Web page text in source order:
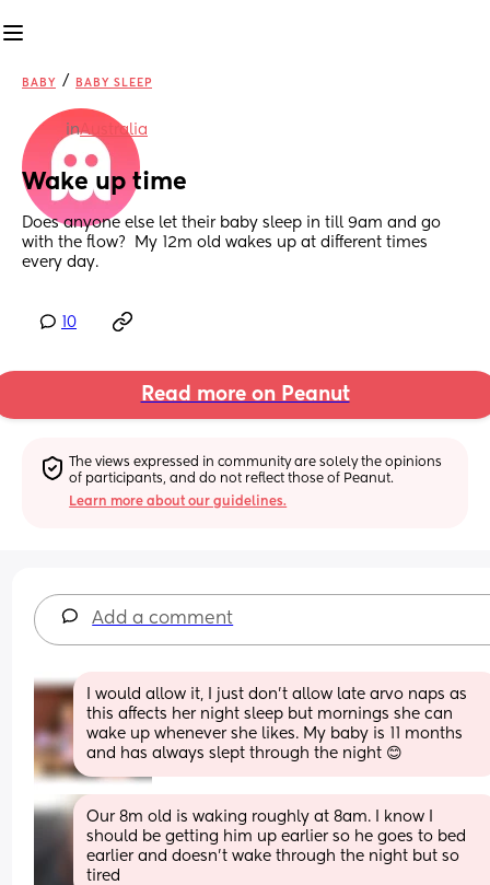
BABY / BABY SLEEP
inAustralia
Wake up time
Does anyone else let their baby sleep in till 9am and go
with the flow?  My 12m old wakes up at different times
every day.
10
Read more on Peanut
The views expressed in community are solely the opinions
of participants, and do not reflect those of Peanut.
Learn more about our guidelines.
Add a comment
I would allow it, I just don’t allow late arvo naps as
this affects her night sleep but mornings she can
wake up whenever she likes. My baby is 11 months
and has always slept through the night 😊
Our 8m old is waking roughly at 8am. I know I
should be getting him up earlier so he goes to bed
earlier and doesn't wake through the night but so
tired